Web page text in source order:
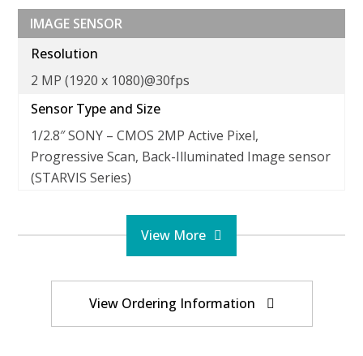
IMAGE SENSOR
Resolution
2 MP (1920 x 1080)@30fps
Sensor Type and Size
1/2.8″ SONY – CMOS 2MP Active Pixel
Progressive Scan, Back-Illuminated Image sensor
(STARVIS Series)
View More
View Ordering Information